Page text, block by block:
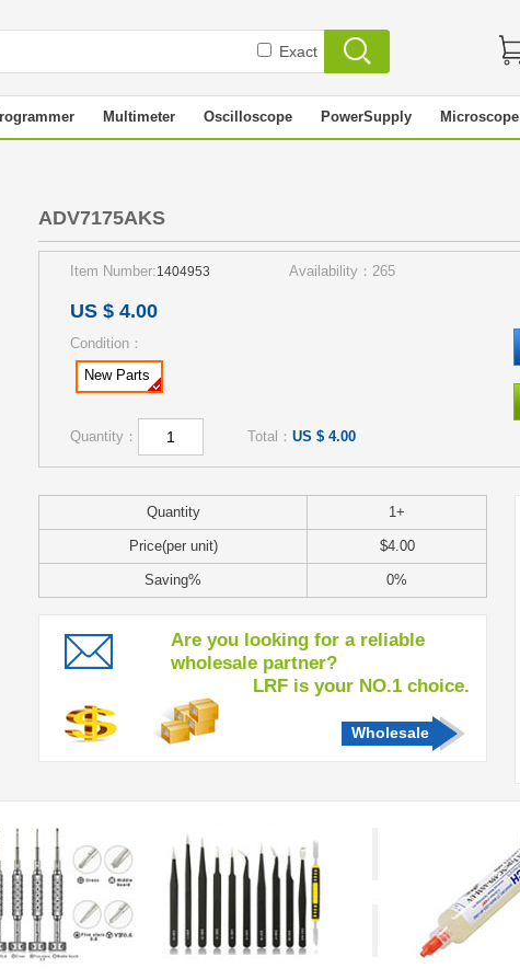
Exact
Multimeter Oscilloscope PowerSupply Microscope
ADV7175AKS
Item Number:1404953 Availability：265
US $ 4.00
Condition：
New Parts
Quantity： Total： US $ 4.00
Quantity 1+
Price(per unit) $4.00
Saving% 0%
Are you looking for a reliable
wholesale partner?
LRF is your NO.1 choice.
Wholesale